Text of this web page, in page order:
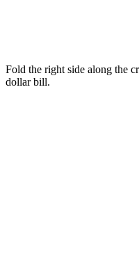
Fold the right side along the
dollar bill.